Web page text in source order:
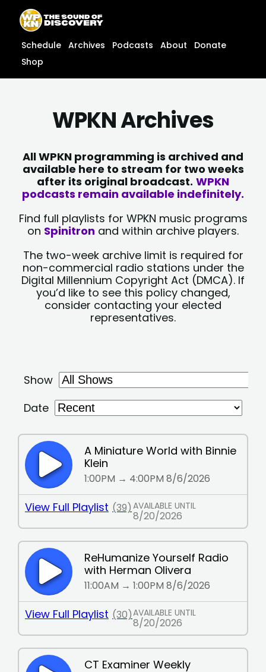
content
content
Schedule Archives Podcasts About
Donate
Shop
WPKN Archives
All WPKN programming is archived and
available here to stream for two weeks
after its original broadcast. WPKN
podcasts remain available indefinitely.
Find full playlists for WPKN music programs
on Spinitron and within archive players.
The two-week archive limit is required for
non-commercial radio stations under the
Digital Millennium Copyright Act (DMCA). If
you’d like to see this policy changed,
consider contacting your elected
representatives.